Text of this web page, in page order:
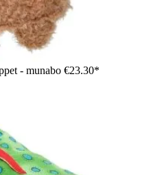
- munabo €23.30*